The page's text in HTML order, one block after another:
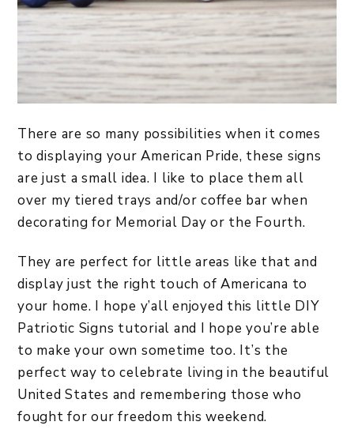
There are so many possibilities when it comes
to displaying your American Pride, these signs
are just a small idea. I like to place them all
over my tiered trays and/or coffee bar when
decorating for Memorial Day or the Fourth.
They are perfect for little areas like that and
display just the right touch of Americana to
your home. I hope y’all enjoyed this little DIY
Patriotic Signs tutorial and I hope you’re able
to make your own sometime too. It’s the
perfect way to celebrate living in the beautiful
United States and remembering those who
fought for our freedom this weekend.